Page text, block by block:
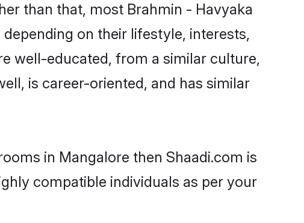
than that, most Brahmin - Havyaka
on their lifestyle, interests,
well-educated, from a similar culture,
is career-oriented, and has similar
in Mangalore then Shaadi.com is
compatible individuals as per your